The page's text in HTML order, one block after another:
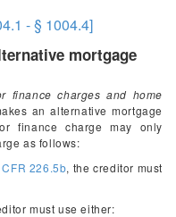
- § 1004.4]
mortgage
finance charges and home
an alternative mortgage
finance charge may only
as follows:
CFR 226.5b, the creditor must
must use either: